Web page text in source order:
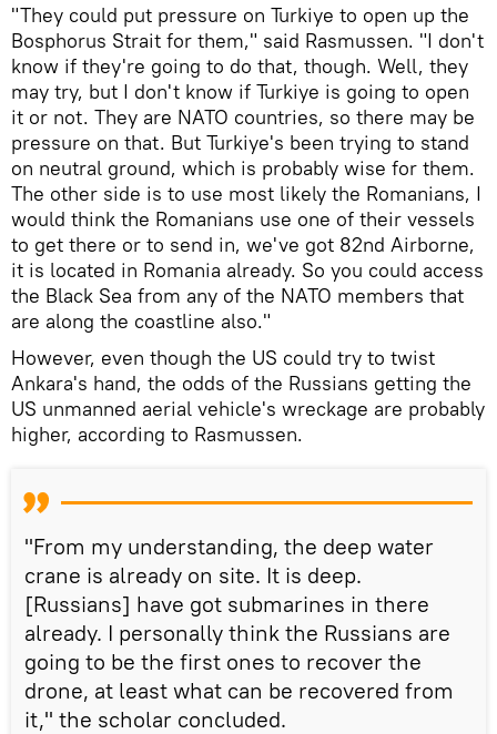
"They could put pressure on Turkiye to open up the
Bosphorus Strait for them," said Rasmussen. "I don't
know if they're going to do that, though. Well, they
may try, but I don't know if Turkiye is going to open
it or not. They are NATO countries, so there may be
pressure on that. But Turkiye's been trying to stand
on neutral ground, which is probably wise for them.
The other side is to use most likely the Romanians, I
would think the Romanians use one of their vessels
to get there or to send in, we've got 82nd Airborne,
it is located in Romania already. So you could access
the Black Sea from any of the NATO members that
are along the coastline also."
However, even though the US could try to twist
Ankara's hand, the odds of the Russians getting the
US unmanned aerial vehicle's wreckage are probably
higher, according to Rasmussen.
"From my understanding, the deep water
crane is already on site. It is deep.
[Russians] have got submarines in there
already. I personally think the Russians are
going to be the first ones to recover the
drone, at least what can be recovered from
it," the scholar concluded.